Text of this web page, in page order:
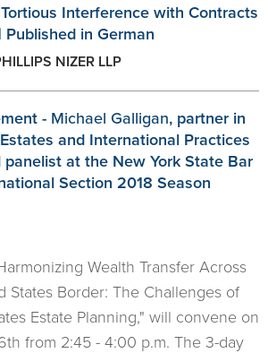
Interference with Contracts
in German
NIZER LLP
- Michael Galligan, partner in
and International Practices
at the New York State Bar
Section 2018 Season
Wealth Transfer Across
States Border: The Challenges of
Estate Planning," will convene on
from 2:45 - 4:00 p.m. The 3-day